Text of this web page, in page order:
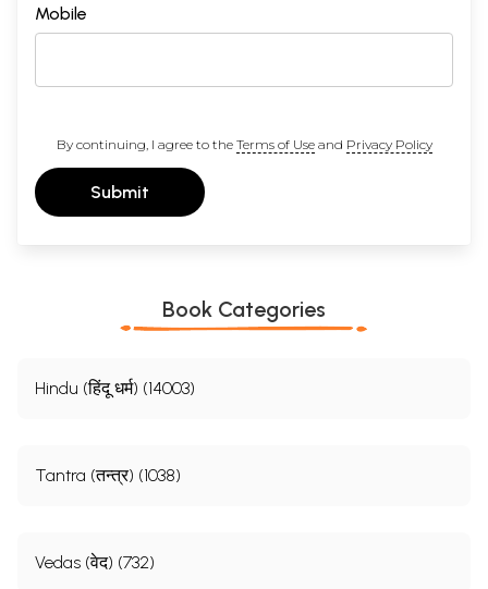
Mobile
By continuing, I agree to the Terms of Useand Privacy Policy
Submit
Book Categories
Hindu (हिंदू धर्म) (14003)
Tantra (तन्त्र) (1038)
Vedas (वेद) (732)